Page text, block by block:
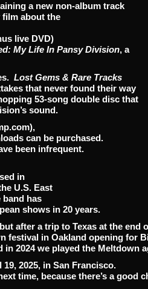
a new non-album track
film about the
live DVD)
My Life In Pansy Division, a
Lost Gems & Rare Tracks
that never found their way
53-song double disc that
sound.
can be purchased.
been infrequent.
in
U.S. East
has
shows in 20 years.
after a trip to Texas at the end
festival in Oakland opening for
in 2024 we played the Meltdown
2025, in San Francisco.
time, because there’s a good